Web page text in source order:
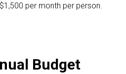
per month per person.
Budget